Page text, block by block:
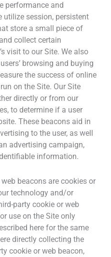
performance and
session, persistent
store a small piece of
collect certain
visit to our Site. We also
browsing and buying
the success of online
on the Site. Our Site
directly or from our
to determine if a user
These beacons aid in
to the user, as well
advertising campaign,
information.
beacons are cookies or
technology and/or
party cookie or web
use on the Site only
here for the same
directly collecting the
cookie or web beacon,